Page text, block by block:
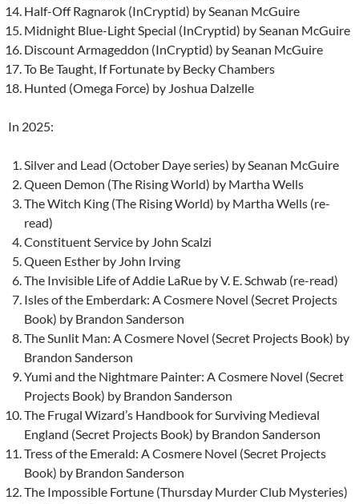
Half-Off Ragnarok (InCryptid) by Seanan McGuire
Midnight Blue-Light Special (InCryptid) by Seanan McGuire
Discount Armageddon (InCryptid) by Seanan McGuire
To Be Taught, If Fortunate by Becky Chambers
Hunted (Omega Force) by Joshua Dalzelle
In 2025:
Silver and Lead (October Daye series) by Seanan McGuire
Queen Demon (The Rising World) by Martha Wells
The Witch King (The Rising World) by Martha Wells (re-
read)
Constituent Service by John Scalzi
Queen Esther by John Irving
The Invisible Life of Addie LaRue by V. E. Schwab (re-read)
Isles of the Emberdark: A Cosmere Novel (Secret Projects
Book) by Brandon Sanderson
The Sunlit Man: A Cosmere Novel (Secret Projects Book) by
Brandon Sanderson
Yumi and the Nightmare Painter: A Cosmere Novel (Secret
Projects Book) by Brandon Sanderson
The Frugal Wizard’s Handbook for Surviving Medieval
England (Secret Projects Book) by Brandon Sanderson
Tress of the Emerald: A Cosmere Novel (Secret Projects
Book) by Brandon Sanderson
The Impossible Fortune (Thursday Murder Club Mysteries)